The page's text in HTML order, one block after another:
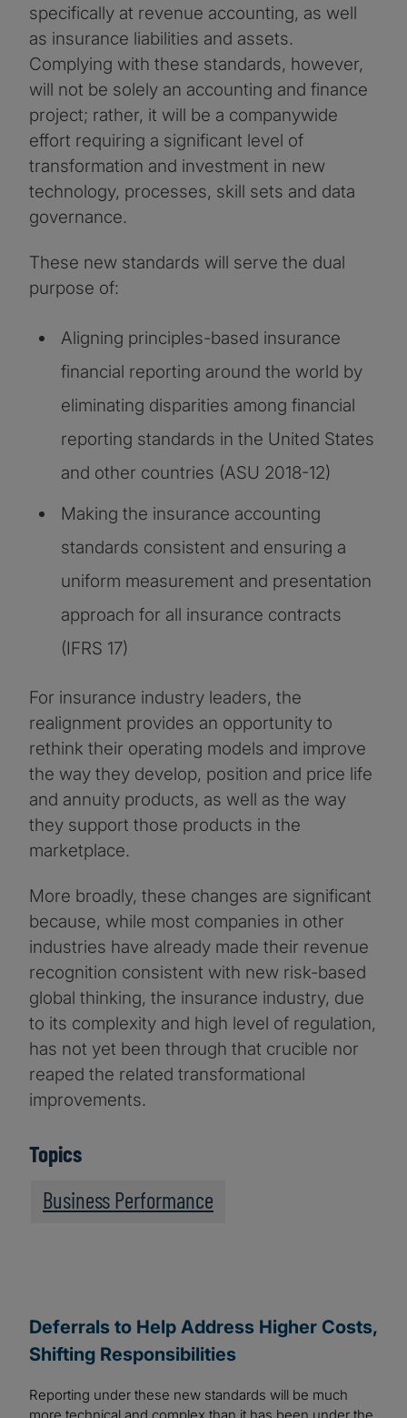
specifically at revenue accounting, as well
as insurance liabilities and assets.
Complying with these standards, however,
will not be solely an accounting and finance
project; rather, it will be a companywide
effort requiring a significant level of
transformation and investment in new
technology, processes, skill sets and data
governance.
These new standards will serve the dual
purpose of:
Aligning principles-based insurance
financial reporting around the world by
eliminating disparities among financial
reporting standards in the United States
and other countries (ASU 2018-12)
Making the insurance accounting
standards consistent and ensuring a
uniform measurement and presentation
approach for all insurance contracts
(IFRS 17)
For insurance industry leaders, the
realignment provides an opportunity to
rethink their operating models and improve
the way they develop, position and price life
and annuity products, as well as the way
they support those products in the
marketplace.
More broadly, these changes are significant
because, while most companies in other
industries have already made their revenue
recognition consistent with new risk-based
global thinking, the insurance industry, due
to its complexity and high level of regulation,
has not yet been through that crucible nor
reaped the related transformational
improvements.
Topics
Business Performance
Deferrals to Help Address Higher Costs,
Shifting Responsibilities
Reporting under these new standards will be much